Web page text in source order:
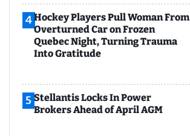
4Hockey Players Pull Woman From
Overturned Car on Frozen
Quebec Night, Turning Trauma
Into Gratitude
5 Stellantis Locks In Power
Brokers Ahead of April AGM